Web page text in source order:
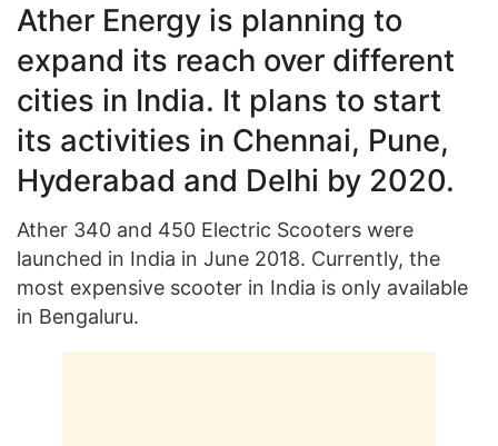
Ather Energy is planning to
expand its reach over different
cities in India. It plans to start
its activities in Chennai, Pune,
Hyderabad and Delhi by 2020.
Ather 340 and 450 Electric Scooters were
launched in India in June 2018. Currently, the
most expensive scooter in India is only available
in Bengaluru.